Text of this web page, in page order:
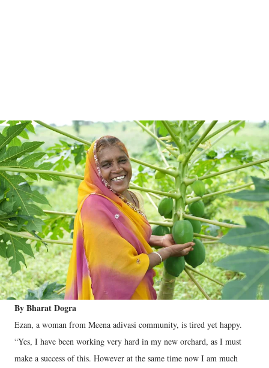
By Bharat Dogra
Ezan, a woman from Meena adivasi community, is tired yet happy.
“Yes, I have been working very hard in my new orchard, as I must
make a success of this. However at the same time now I am much